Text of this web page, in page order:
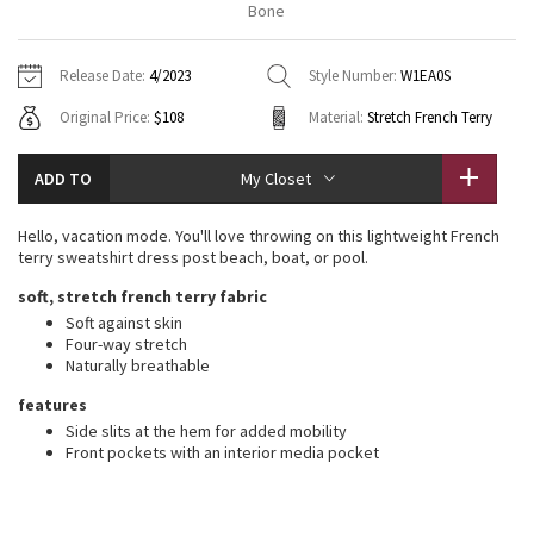
Tech Mesh
Tuck And Flow Long Sleeve
Summer Haze
Aerial
Transition Multi
Strive
Hoodies
Sweaters + Wraps
Dresses + Onesies
Vests
Swim Tops
7/8 Pants
Swim Bottoms
Underwear
Headbands + Hats
Socks
Shoes
Water Bottles
Other
Vests
Tights
Scarves + Gloves
Shoes
Contact
Bone
Release Date: 4/2023 Style Number: W1EA0S
Original Price: $108 Material: Stretch French Terry
ADD TO My Closet
Hello, vacation mode. You'll love throwing on this lightweight French
terry sweatshirt dress post beach, boat, or pool.
soft, stretch french terry fabric
Soft against skin
Four-way stretch
Naturally breathable
features
Side slits at the hem for added mobility
Front pockets with an interior media pocket